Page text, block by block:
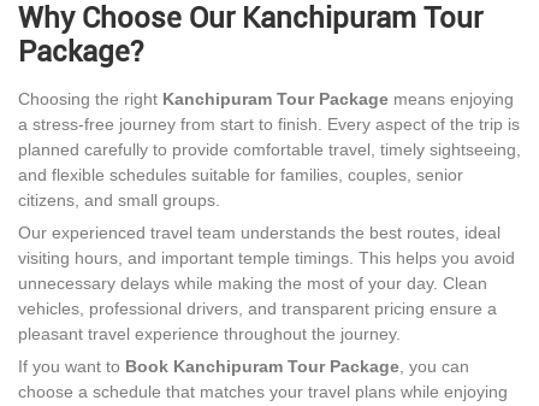
Why Choose Our Kanchipuram Tour
Package?
Choosing the right Kanchipuram Tour Package means enjoying
a stress-free journey from start to finish. Every aspect of the trip is
planned carefully to provide comfortable travel, timely sightseeing,
and flexible schedules suitable for families, couples, senior
citizens, and small groups.
Our experienced travel team understands the best routes, ideal
visiting hours, and important temple timings. This helps you avoid
unnecessary delays while making the most of your day. Clean
vehicles, professional drivers, and transparent pricing ensure a
pleasant travel experience throughout the journey.
If you want to Book Kanchipuram Tour Package , you can
choose a schedule that matches your travel plans while enjoying